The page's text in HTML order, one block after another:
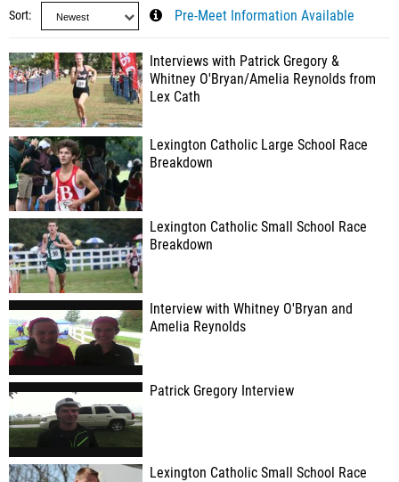
Sort Pre-Meet Information Available
Interviews with Patrick Gregory &
Whitney O'Bryan/Amelia Reynolds from
Lex Cath
Lexington Catholic Large School Race
Breakdown
Lexington Catholic Small School Race
Breakdown
Interview with Whitney O'Bryan and
Amelia Reynolds
Patrick Gregory Interview
Lexington Catholic Small School Race